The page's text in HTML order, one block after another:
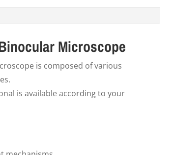
Microscope
is composed of various
is available according to your